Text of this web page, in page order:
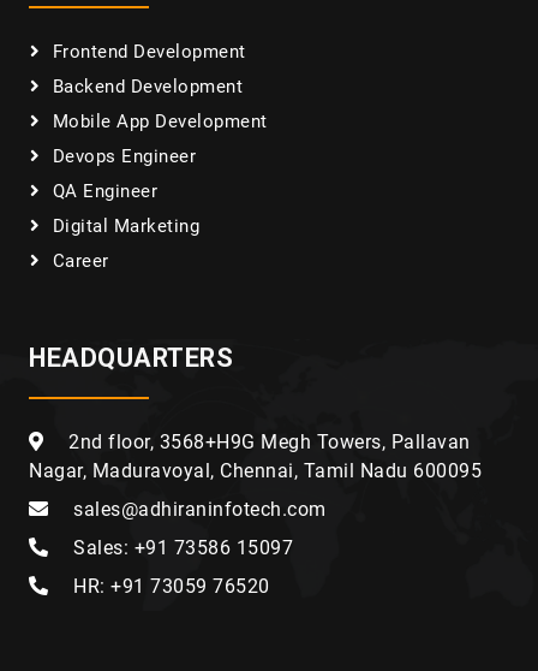
Frontend Development
Backend Development
Mobile App Development
Devops Engineer
QA Engineer
Digital Marketing
Career
HEADQUARTERS
2nd floor, 3568+H9G Megh Towers, Pallavan
Nagar, Maduravoyal, Chennai, Tamil Nadu 600095
sales@adhiraninfotech.com
Sales: +91 73586 15097
HR: +91 73059 76520